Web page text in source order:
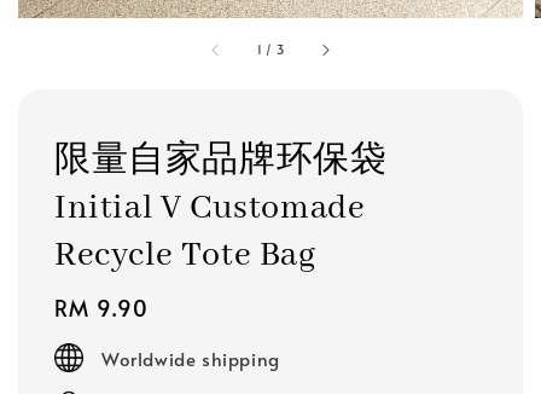
1 / 3
限量自家品牌环保袋
Initial V Customade
Recycle Tote Bag
Regular
price
RM 9.90
Worldwide shipping